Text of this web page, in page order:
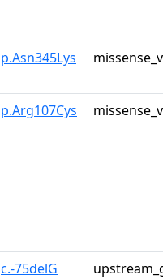
p.Asn345Lys
p.Arg107Cys
c.-75delG